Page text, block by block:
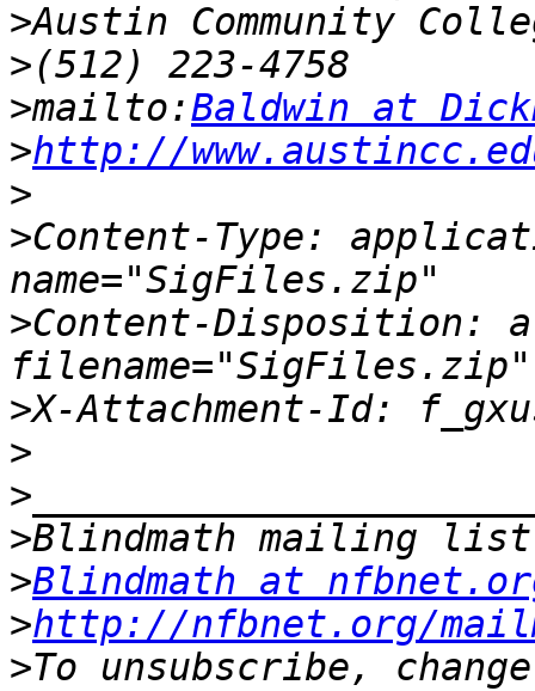
>
>
>mailto:Baldwin at
>http://
>
>Content-Type:
>Content-Disposition:
>
>
>
>
>Blindmath at
>http://nfbnet.org/
>To unsubscribe,